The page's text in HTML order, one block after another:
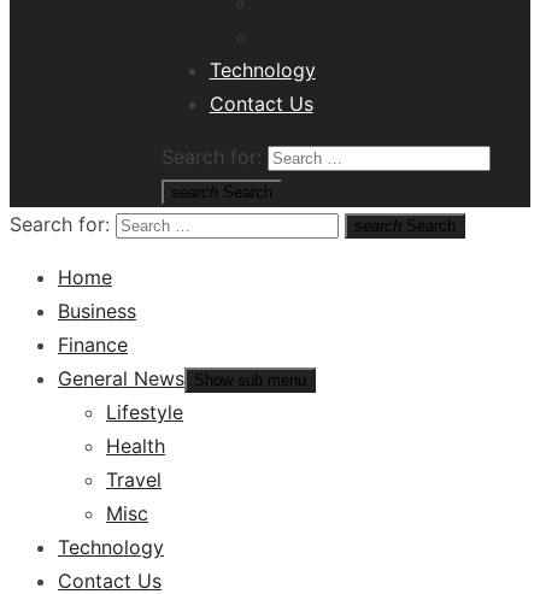
Technology
Contact Us
Search for:
search Search
Search for: search Search
Home
Business
Finance
General News Show sub menu
Lifestyle
Health
Travel
Misc
Technology
Contact Us